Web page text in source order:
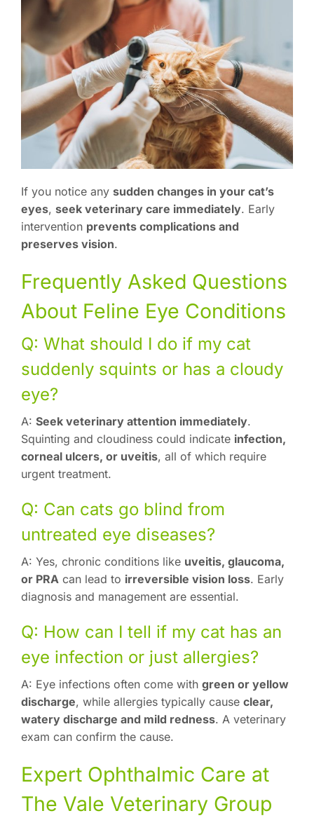
If you notice any sudden changes in your cat’s
eyes, seek veterinary care immediately. Early
intervention prevents complications and
preserves vision.
Frequently Asked Questions
About Feline Eye Conditions
Q: What should I do if my cat
suddenly squints or has a cloudy
eye?
A: Seek veterinary attention immediately.
Squinting and cloudiness could indicate infection,
corneal ulcers, or uveitis, all of which require
urgent treatment.
Q: Can cats go blind from
untreated eye diseases?
A: Yes, chronic conditions like uveitis, glaucoma,
or PRA can lead to irreversible vision loss. Early
diagnosis and management are essential.
Q: How can I tell if my cat has an
eye infection or just allergies?
A: Eye infections often come with green or yellow
discharge, while allergies typically cause clear,
watery discharge and mild redness. A veterinary
exam can confirm the cause.
Expert Ophthalmic Care at
The Vale Veterinary Group